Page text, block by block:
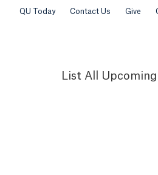
QU Today Contact Us Give
List All